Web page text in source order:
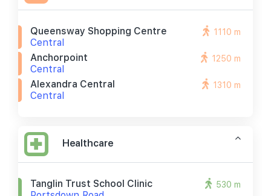
Queensway Shopping Centre
Central
1110 m
Anchorpoint
Central
1250 m
Alexandra Central
Central
1310 m
Healthcare
Tanglin Trust School Clinic
530 m